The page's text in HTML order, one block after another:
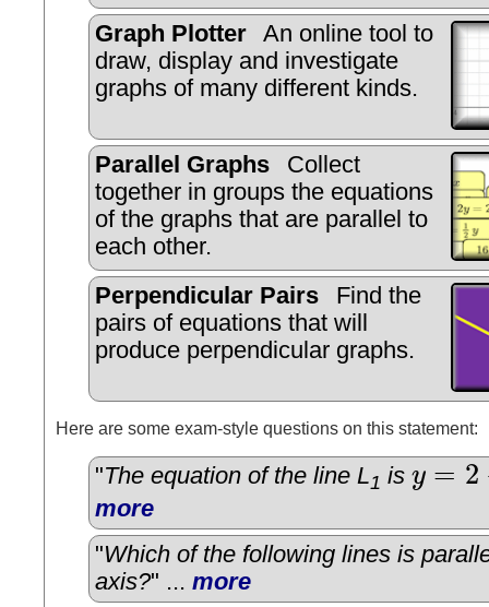
Graph Plotter
An online tool to
draw, display and investigate
graphs of many different kinds.
Parallel Graphs
Collect
together in groups the equations
of the graphs that are parallel to
each other.
Perpendicular Pairs
Find the
pairs of equations that will
produce perpendicular graphs.
Here are some exam-style questions on this statement:
"The equation of the line L1 is y = 2
y= 2−5 x
more
"Which of the following lines is
axis?" ... more